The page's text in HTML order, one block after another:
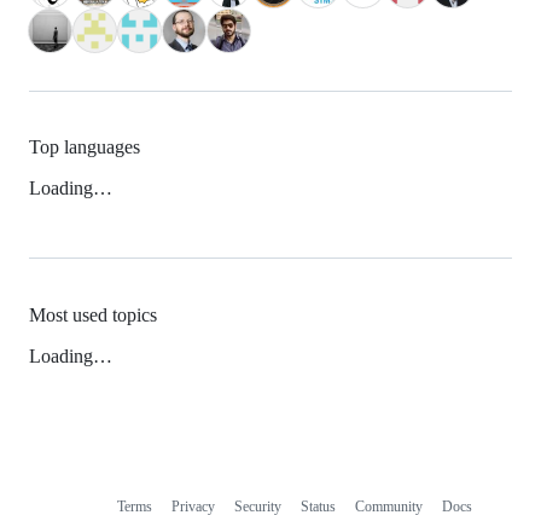
Top languages
Loading…
Most used topics
Loading…
Terms Privacy Security Status Community Docs